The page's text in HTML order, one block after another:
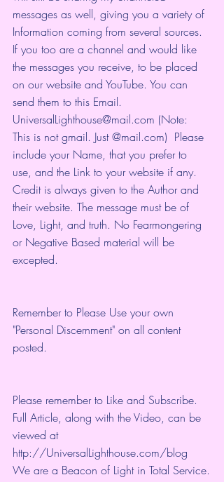
messages as well, giving you a variety of
Information coming from several sources.
If you too are a channel and would like
the messages you receive, to be placed
on our website and YouTube. You can
send them to this Email.
UniversalLighthouse@mail.com (Note:
This is not gmail. Just @mail.com)  Please
include your Name, that you prefer to
use, and the Link to your website if any.
Credit is always given to the Author and
their website. The message must be of
Love, Light, and truth. No Fearmongering
or Negative Based material will be
excepted.
Remember to Please Use your own
"Personal Discernment" on all content
posted.
Please remember to Like and Subscribe.
Full Article, along with the Video, can be
viewed at
http://UniversalLighthouse.com/blog
We are a Beacon of Light in Total Service.